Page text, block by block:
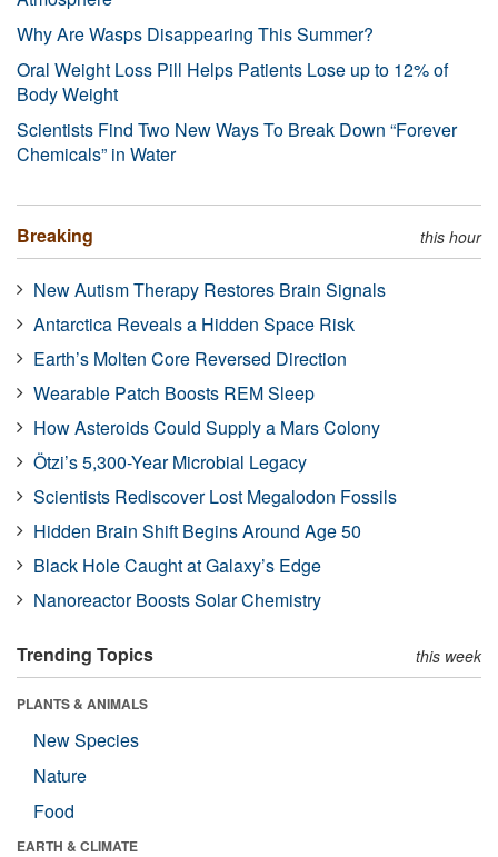
Why Are Wasps Disappearing This Summer?
Oral Weight Loss Pill Helps Patients Lose up to 12% of
Body Weight
Scientists Find Two New Ways To Break Down “Forever
Chemicals” in Water
Breaking this hour
New Autism Therapy Restores Brain Signals
Antarctica Reveals a Hidden Space Risk
Earth’s Molten Core Reversed Direction
Wearable Patch Boosts REM Sleep
How Asteroids Could Supply a Mars Colony
Ötzi’s 5,300-Year Microbial Legacy
Scientists Rediscover Lost Megalodon Fossils
Hidden Brain Shift Begins Around Age 50
Black Hole Caught at Galaxy’s Edge
Nanoreactor Boosts Solar Chemistry
Trending Topics this week
PLANTS & ANIMALS
New Species
Nature
Food
EARTH & CLIMATE